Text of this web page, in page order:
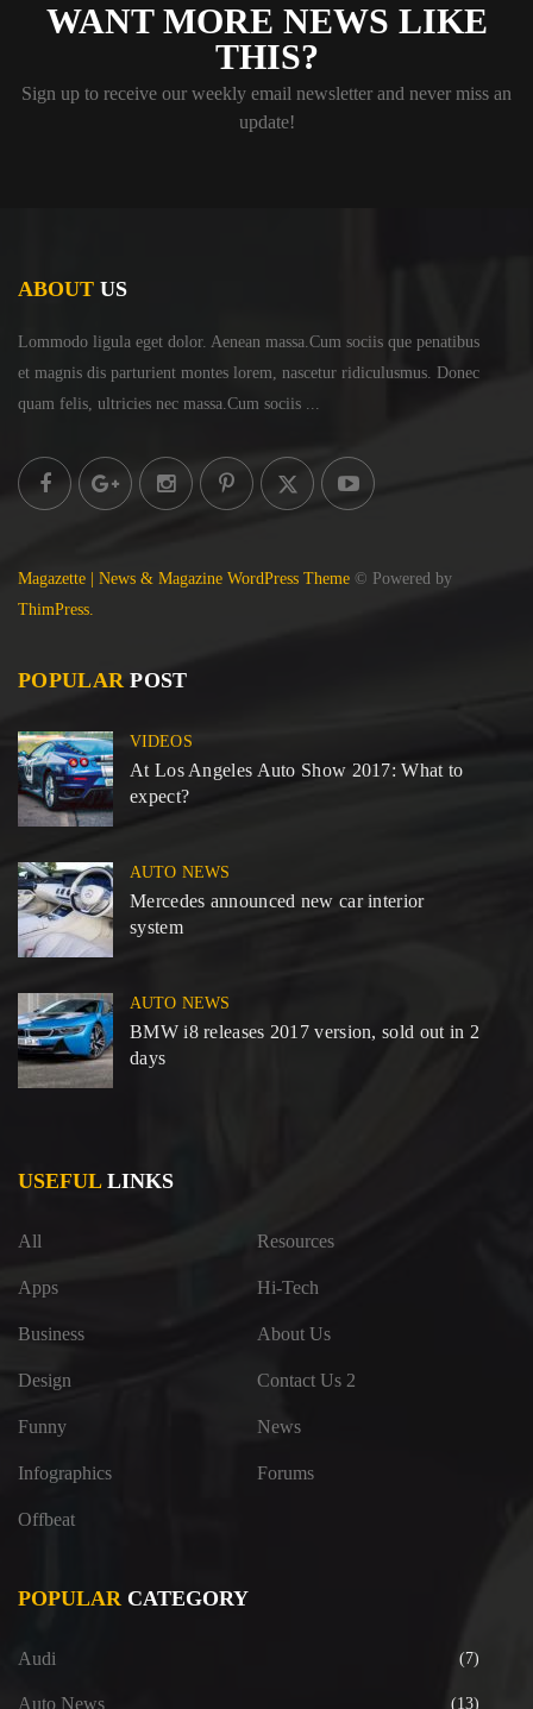
WANT MORE NEWS LIKE
THIS?
Sign up to receive our weekly email newsletter and never miss an
update!
ABOUT US
Lommodo ligula eget dolor. Aenean massa.Cum sociis que penatibus
et magnis dis parturient montes lorem, nascetur ridiculusmus. Donec
quam felis, ultricies nec massa.Cum sociis ...
Magazette | News & Magazine WordPress Theme © Powered by
ThimPress.
POPULAR POST
VIDEOS
At Los Angeles Auto Show 2017: What to
expect?
AUTO NEWS
Mercedes announced new car interior
system
AUTO NEWS
BMW i8 releases 2017 version, sold out in 2
days
USEFULLINKS
All
Apps
Business
Design
Funny
Infographics
Offbeat
Resources
Hi-Tech
About Us
Contact Us 2
News
Forums
POPULARCATEGORY
Audi (7)
Auto News (13)